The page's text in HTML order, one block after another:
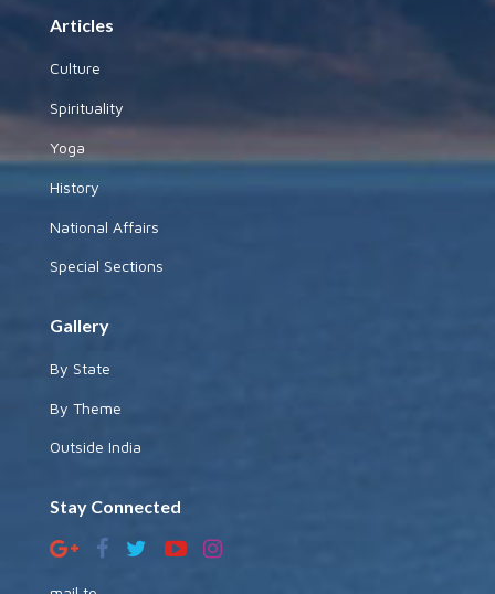
Articles
Culture
Spirituality
Yoga
History
National Affairs
Special Sections
Gallery
By State
By Theme
Outside India
Stay Connected